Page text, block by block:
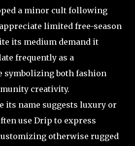
a minor cult following
limited free-season
its medium demand it
frequently as a
symbolizing both fashion
creativity.
its name suggests luxury or
use Drip to express
otherwise rugged